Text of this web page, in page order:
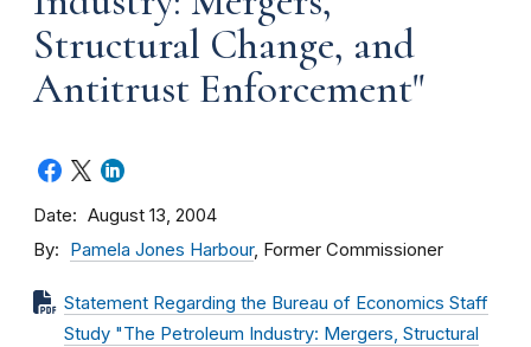
Structural Change, and
Antitrust Enforcement"
Date August 13, 2004
By Pamela Jones Harbour, Former Commissioner
Statement Regarding the Bureau of Economics Staff
Study "The Petroleum Industry: Mergers, Structural